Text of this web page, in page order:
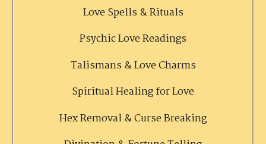
Love Spells & Rituals
Psychic Love Readings
Talismans & Love Charms
Spiritual Healing for Love
Hex Removal & Curse Breaking